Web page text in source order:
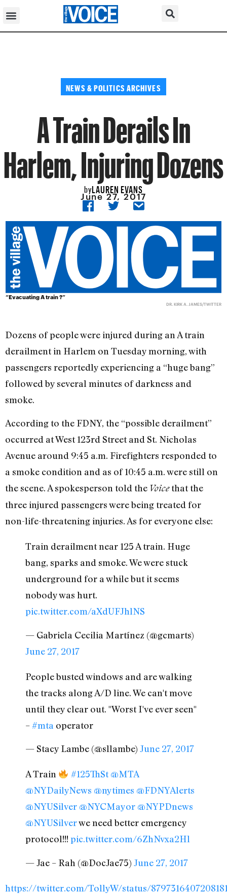
NEWS & POLITICS ARCHIVES
A Train Derails In
Harlem, Injuring Dozens
byLAUREN EVANS
June 27, 2017
“Evacuating A train ?”
DR. KIRK A. JAMES/TWITTER
Dozens of people were injured during an A train
derailment in Harlem on Tuesday morning, with
passengers reportedly experiencing a “huge bang”
followed by several minutes of darkness and
smoke.
According to the FDNY, the “possible derailment”
occurred at West 123rd Street and St. Nicholas
Avenue around 9:45 a.m. Firefighters responded to
a smoke condition and as of 10:45 a.m. were still on
the scene. A spokesperson told the Voicethat the
three injured passengers were being treated for
non-life-threatening injuries. As for everyone else:
Train derailment near 125 A train. Huge
bang, sparks and smoke. We were stuck
underground for a while but it seems
nobody was hurt.
pic.twitter.com/aXdUFJhlNS
— Gabriela Cecilia Martínez (@gcmarts)
June 27, 2017
People busted windows and are walking
the tracks along A/D line. We can't move
until they clear out. "Worst I've ever seen"
–#mta operator
— Stacy Lambe (@sllambe) June 27, 2017
A Train #125ThSt @MTA
@NYDailyNews @nytimes @FDNYAlerts
@NYUSilver @NYCMayor @NYPDnews
@NYUSilverwe need better emergency
protocol!!! pic.twitter.com/6ZhNvxa2Hl
— Jae – Rah (@DocJae75) June 27, 2017
https://twitter.com/TollyW/status/